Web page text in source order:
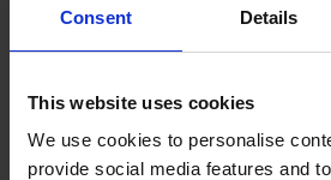
Consent Details
This website uses cookies
We use cookies to personalise
provide social media features and